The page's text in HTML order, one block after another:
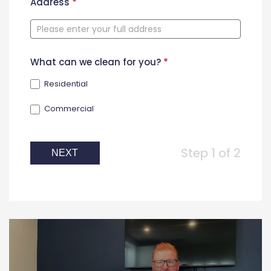
Form
What can we clean for you? *
Residential
Commercial
NEXT Step 1 of 2